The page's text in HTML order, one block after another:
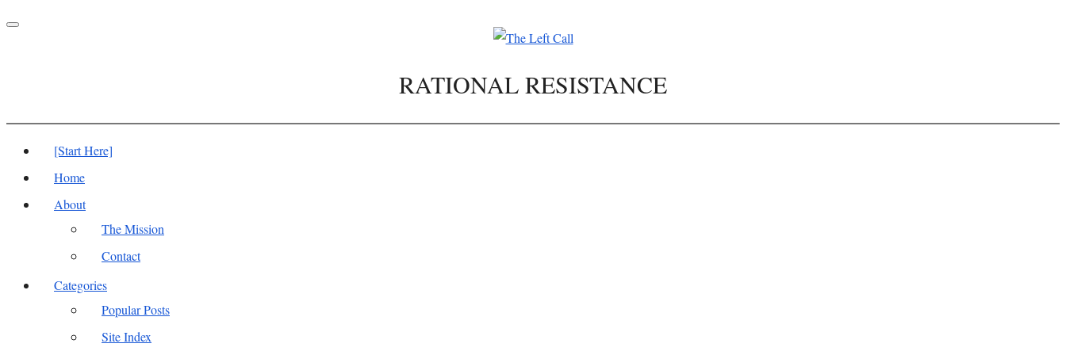
Toggle
RATIONAL RESISTANCE
[Start Here]
Home
About
The Mission
Contact
Categories
Popular Posts
Site Index